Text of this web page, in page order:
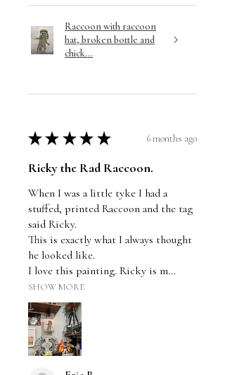
Raccoon with raccoon
hat, broken bottle and
chick...
★ ★ ★ ★ ★ 6 months ago
Ricky the Rad Raccoon.
When I was a little tyke I had a
stuffed, printed Raccoon and the tag
said Ricky.
This is exactly what I always thought
he looked like.
I love this painting. Ricky is m...
SHOW MORE